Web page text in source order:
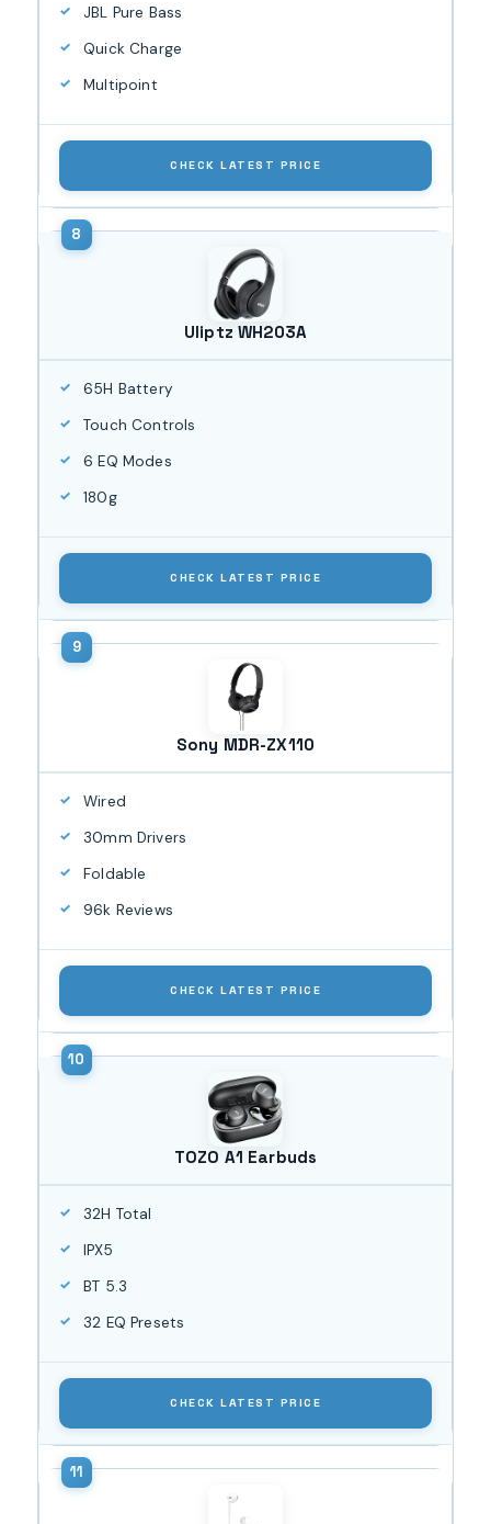
JBL Pure Bass
Quick Charge
Multipoint
CHECK LATEST PRICE
Uliptz WH203A
65H Battery
Touch Controls
6 EQ Modes
180g
CHECK LATEST PRICE
Sony MDR-ZX110
Wired
30mm Drivers
Foldable
96k Reviews
CHECK LATEST PRICE
TOZO A1 Earbuds
32H Total
IPX5
BT 5.3
32 EQ Presets
CHECK LATEST PRICE